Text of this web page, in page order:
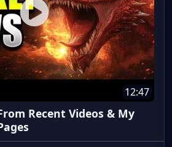
12:47
Recent Videos & My